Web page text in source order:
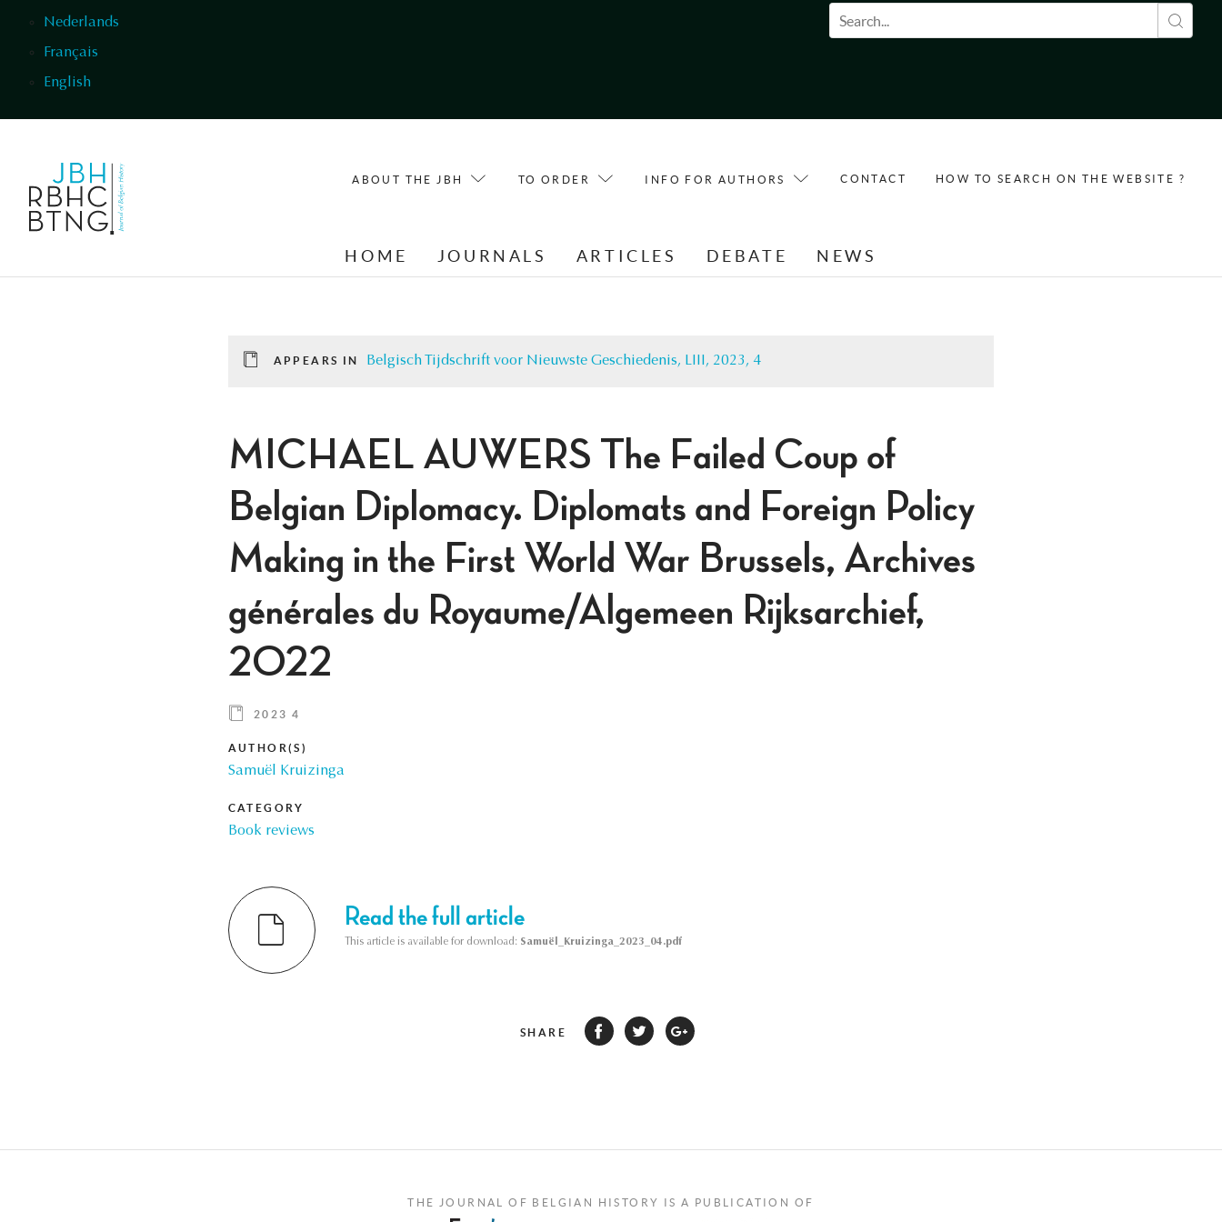
Nederlands
Français
English
Search form
ABOUT THE JBH TO ORDER INFO FOR AUTHORS CONTACT HOW TO SEARCH ON THE WEBSITE ?
HOME JOURNALS ARTICLES DEBATE NEWS
APPEARS IN Belgisch Tijdschrift voor Nieuwste Geschiedenis, LIII, 2023, 4
MICHAEL AUWERS The Failed Coup of
Belgian Diplomacy. Diplomats and Foreign Policy
Making in the First World War Brussels, Archives
générales du Royaume/Algemeen Rijksarchief,
2022
2023 4
AUTHOR(S)
Samuël Kruizinga
CATEGORY
Book reviews
Read the full article
This article is available for download: Samuël_Kruizinga_2023_04.pdf
SHARE
THE JOURNAL OF BELGIAN HISTORY IS A PUBLICATION OF